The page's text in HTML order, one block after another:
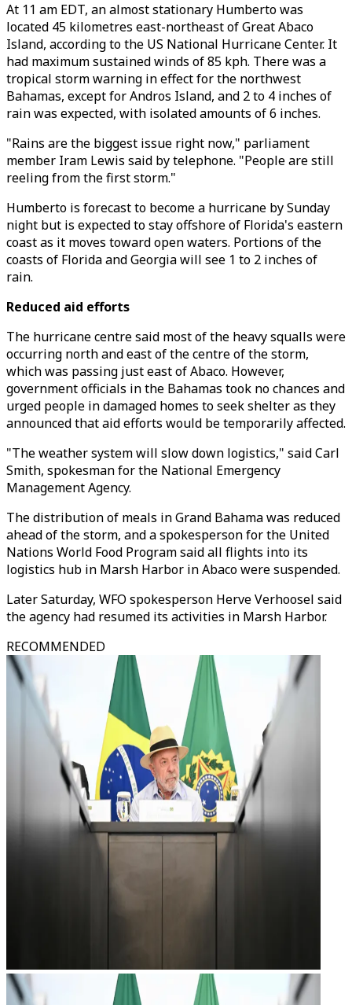
At 11 am EDT, an almost stationary Humberto was
located 45 kilometres east-northeast of Great Abaco
Island, according to the US National Hurricane Center. It
had maximum sustained winds of 85 kph. There was a
tropical storm warning in effect for the northwest
Bahamas, except for Andros Island, and 2 to 4 inches of
rain was expected, with isolated amounts of 6 inches.
"Rains are the biggest issue right now," parliament
member Iram Lewis said by telephone. "People are still
reeling from the first storm."
Humberto is forecast to become a hurricane by Sunday
night but is expected to stay offshore of Florida's eastern
coast as it moves toward open waters. Portions of the
coasts of Florida and Georgia will see 1 to 2 inches of
rain.
Reduced aid efforts
The hurricane centre said most of the heavy squalls were
occurring north and east of the centre of the storm,
which was passing just east of Abaco. However,
government officials in the Bahamas took no chances and
urged people in damaged homes to seek shelter as they
announced that aid efforts would be temporarily affected.
"The weather system will slow down logistics," said Carl
Smith, spokesman for the National Emergency
Management Agency.
The distribution of meals in Grand Bahama was reduced
ahead of the storm, and a spokesperson for the United
Nations World Food Program said all flights into its
logistics hub in Marsh Harbor in Abaco were suspended.
Later Saturday, WFO spokesperson Herve Verhoosel said
the agency had resumed its activities in Marsh Harbor.
RECOMMENDED